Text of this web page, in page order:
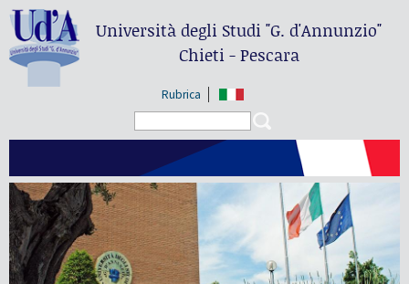
Università degli Studi"G. d'Annunzio"
Chieti - Pescara
Rubrica